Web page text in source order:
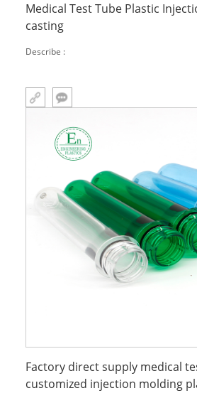
Medical Test Tube Plastic
casting
Describe :
Factory direct supply medical
customized injection molding